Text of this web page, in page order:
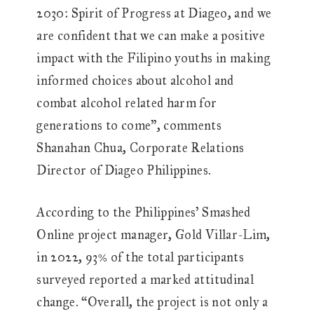
2030: Spirit of Progress at Diageo, and we
are confident that we can make a positive
impact with the Filipino youths in making
informed choices about alcohol and
combat alcohol related harm for
generations to come”, comments
Shanahan Chua, Corporate Relations
Director of Diageo Philippines.
According to the Philippines’ Smashed
Online project manager, Gold Villar-Lim,
in 2022, 93% of the total participants
surveyed reported a marked attitudinal
change. “Overall, the project is not only a